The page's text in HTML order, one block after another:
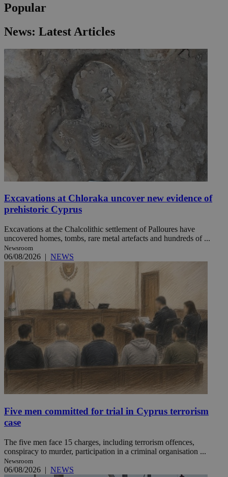
Popular
News: Latest Articles
Excavations at Chloraka uncover new evidence of
prehistoric Cyprus
Excavations at the Chalcolithic settlement of Palloures have
uncovered homes, tombs, rare metal artefacts and hundreds of ...
Newsroom
06/08/2026 | NEWS
Five men committed for trial in Cyprus terrorism
case
The five men face 15 charges, including terrorism offences,
conspiracy to murder, participation in a criminal organisation ...
Newsroom
06/08/2026 | NEWS